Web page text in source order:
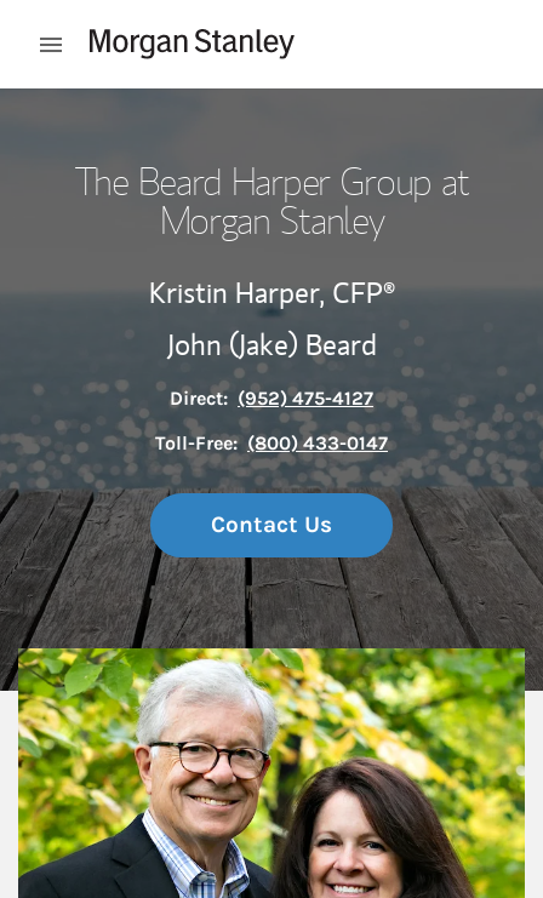
Open mobile menu
The Beard Harper Group at
Morgan Stanley
Kristin Harper, CFP®
John (Jake) Beard
Direct: (952) 475-4127
Toll-Free: (800) 433-0147
Contact Us